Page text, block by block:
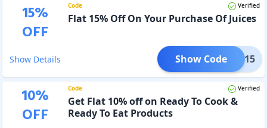
15%
OFF
Code Verified
Flat 15% Off On Your Purchase Of Juices
Show Details UICE15
Show Code
10%
OFF
Code Verified
Get Flat 10% off on Ready To Cook &
Ready To Eat Products